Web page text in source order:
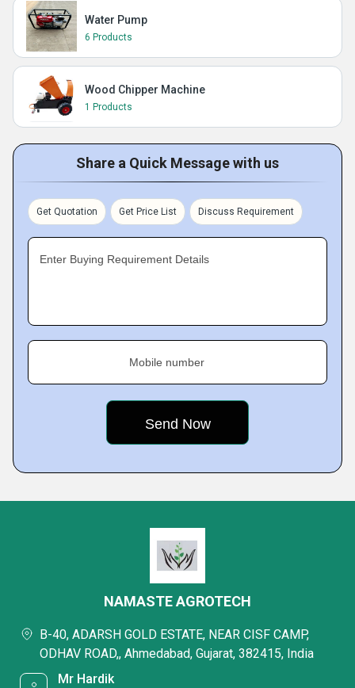
Water Pump
6 Products
Wood Chipper Machine
1 Products
Share a Quick Message with us
Get Quotation Get Price List Discuss Requirement
Enter Buying Requirement Details
Mobile number
NAMASTE AGROTECH
B-40, ADARSH GOLD ESTATE, NEAR CISF CAMP,
ODHAV ROAD,, Ahmedabad, Gujarat, 382415, India
Mr Hardik